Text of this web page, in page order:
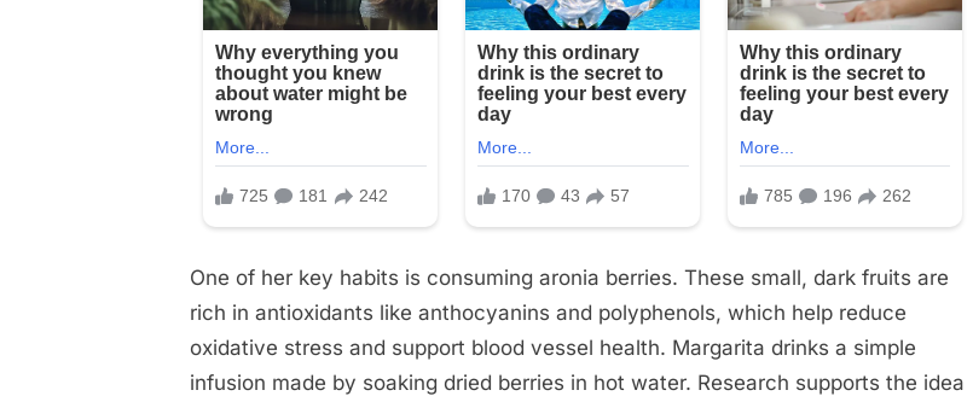
One of her key habits is consuming aronia berries. These small, dark fruits are
rich in antioxidants like anthocyanins and polyphenols, which help reduce
oxidative stress and support blood vessel health. Margarita drinks a simple
infusion made by soaking dried berries in hot water. Research supports the idea